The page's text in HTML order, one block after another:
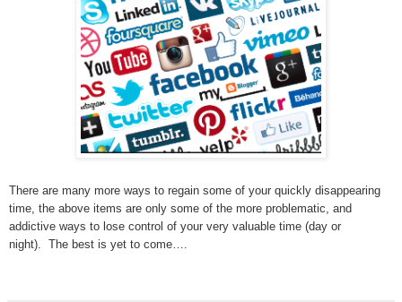
There are many more ways to regain some of your quickly disappearing
time, the above items are only some of the more problematic, and
addictive ways to lose control of your very valuable time (day or
night). The best is yet to come….